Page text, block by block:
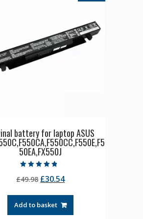
battery for laptop ASUS
50EA,FX550J
4.50
out of 5
£49.98 Original
was:
£49.98.
£30.54Current
£30.54.
Add to basket